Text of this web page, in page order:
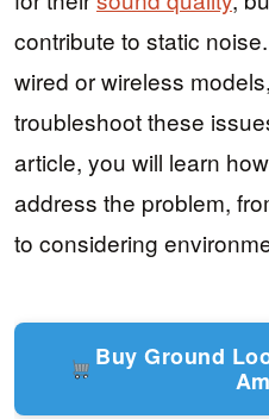
contribute to static
wired or wireless
troubleshoot these
article, you will learn
address the problem,
to considering
Buy Ground